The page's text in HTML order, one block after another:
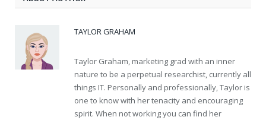
TAYLOR GRAHAM
Taylor Graham, marketing grad with an inner
nature to be a perpetual researchist, currently all
things IT. Personally and professionally, Taylor is
one to know with her tenacity and encouraging
spirit. When not working you can find her